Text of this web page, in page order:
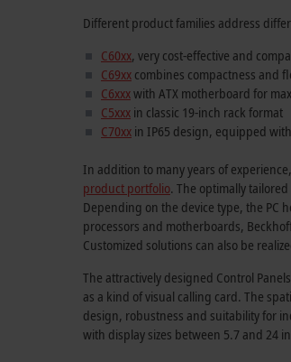
Different product families address
C60xx, very cost-effective and
C69xx combines compactness and
C6xxxwith ATX motherboard for
C5xxx in classic 19-inch rack format
C70xx in IP65 design, equipped
In addition to many years of
product portfolio. The optimally
Depending on the device type, the PC
processors and motherboards,
Customized solutions can also be
The attractively designed Control
as a kind of visual calling card. The
design, robustness and suitability for
with display sizes between 5.7 and 24